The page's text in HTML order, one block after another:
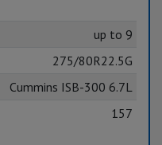
up to 9
275/80R22.5G
Cummins ISB-300 6.7L
157